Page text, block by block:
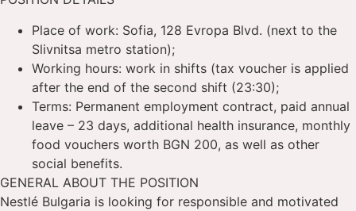
Place of work: Sofia, 128 Evropa Blvd. (next to the
Slivnitsa metro station);
Working hours: work in shifts (tax voucher is applied
after the end of the second shift (23:30);
Terms: Permanent employment contract, paid annual
leave – 23 days, additional health insurance, monthly
food vouchers worth BGN 200, as well as other
social benefits.
GENERAL ABOUT THE POSITION
Nestlé Bulgaria is looking for responsible and motivated